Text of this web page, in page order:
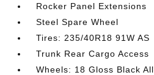
Rocker Panel Extensions
Steel Spare Wheel
Tires: 235/40R18 91W AS
Trunk Rear Cargo Access
Wheels: 18 Gloss Black